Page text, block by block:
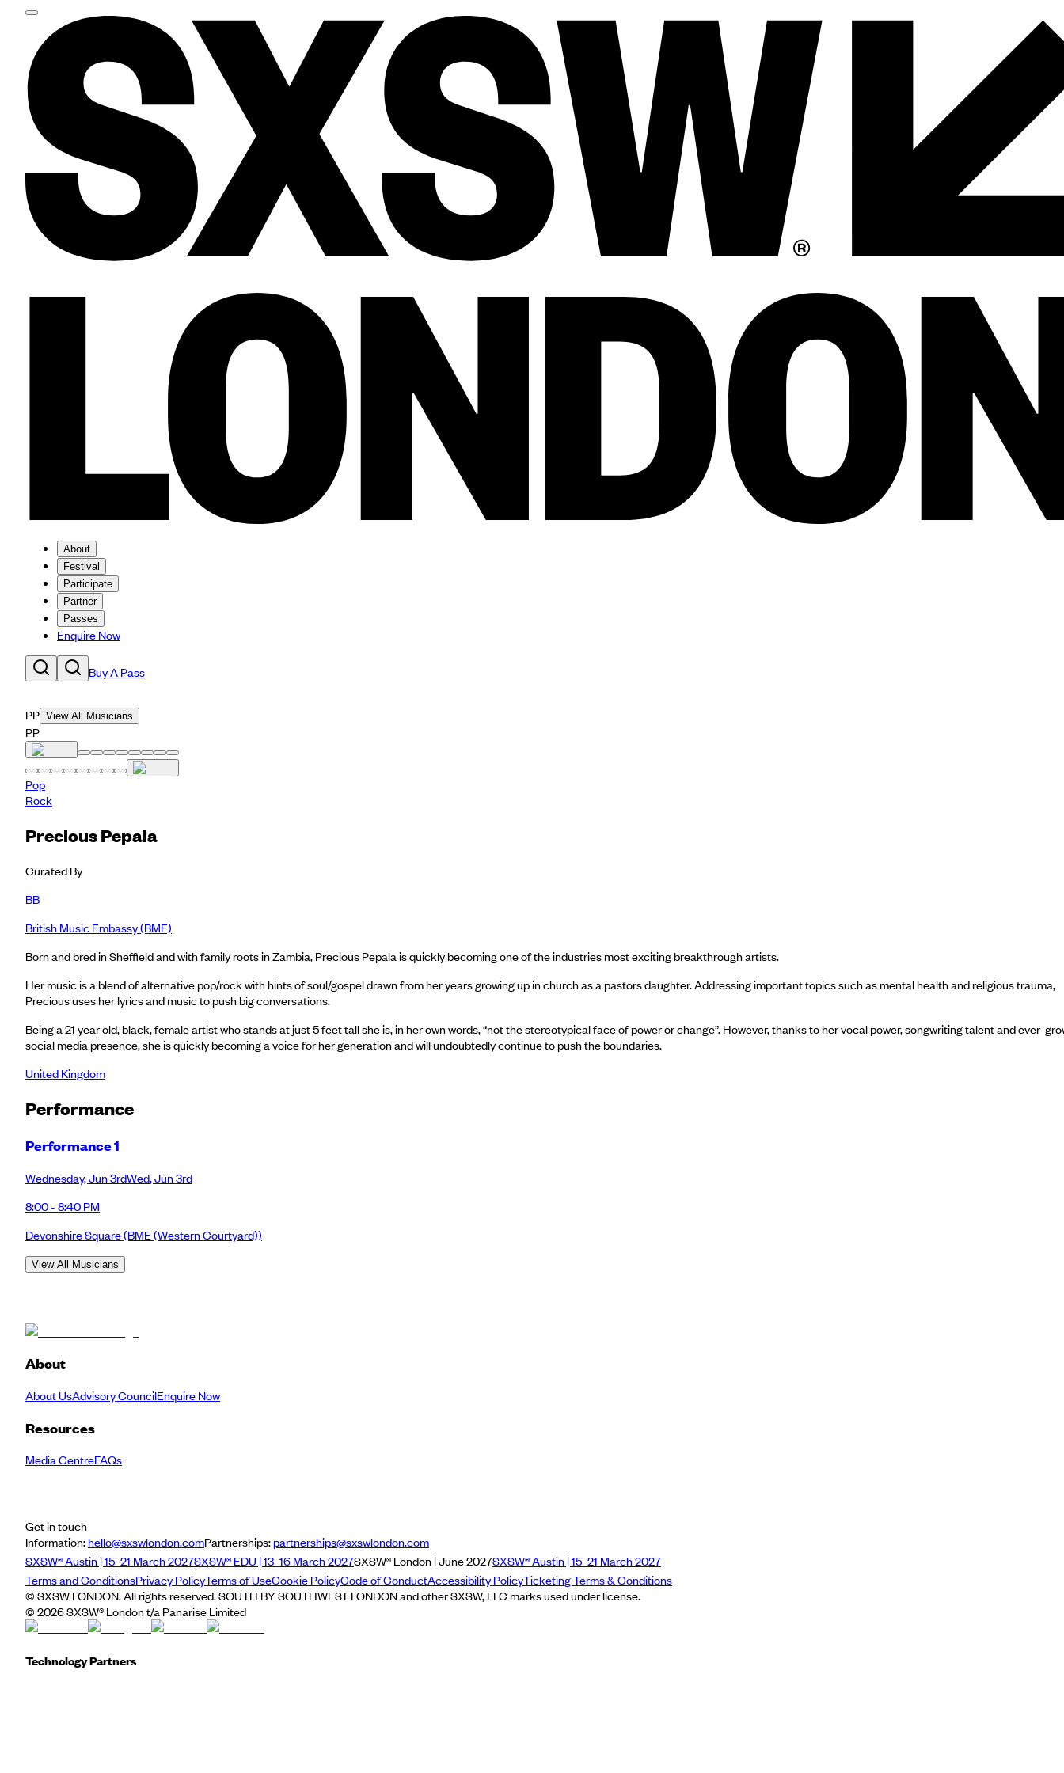
About
Festival
Participate
Partner
Passes
Enquire Now
Buy A Pass
PP View All Musicians
PP
Pop
Rock
Precious Pepala
Curated By
BB
British Music Embassy (BME)
Born and bred in Sheffield and with family roots in Zambia, Precious Pepala is quickly becoming one of the industries most exciting breakthrough artists.
Her music is a blend of alternative pop/rock with hints of soul/gospel drawn from her years growing up in church as a pastors daughter. Addressing important topics such as mental health and religious trauma,
Precious uses her lyrics and music to push big conversations.
Being a 21 year old, black, female artist who stands at just 5 feet tall she is, in her own words, “not the stereotypical face of power or change”. However, thanks to her vocal power, songwriting talent and ever-
social media presence, she is quickly becoming a voice for her generation and will undoubtedly continue to push the boundaries.
United Kingdom
Performance
Performance 1
Wednesday,Jun 3rdWed,Jun 3rd
8:00 - 8:40 PM
Devonshire Square(BME (Western Courtyard))
View All Musicians
About
About UsAdvisory CouncilEnquire Now
Resources
Media CentreFAQs
Get in touch
Information:hello@sxswlondon.comPartnerships:partnerships@sxswlondon.com
SXSW® Austin | 15–21 March 2027SXSW® EDU | 13–16 March 2027SXSW® London | June 2027SXSW® Austin | 15–21 March 2027
Terms and ConditionsPrivacy PolicyTerms of UseCookie PolicyCode of ConductAccessibility PolicyTicketing Terms & Conditions
© SXSW LONDON. All rights reserved. SOUTH BY SOUTHWEST LONDON and other SXSW, LLC marks used under license.
© 2026SXSW® London t/a Panarise Limited
Technology Partners